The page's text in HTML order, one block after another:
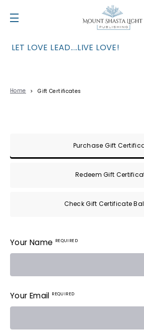
LET LOVE LEAD....LIVE LOVE!
Home Gift Certificates
Purchase Gift
Redeem Gift
Check Gift Certificate
Your Name REQUIRED
Your Email REQUIRED